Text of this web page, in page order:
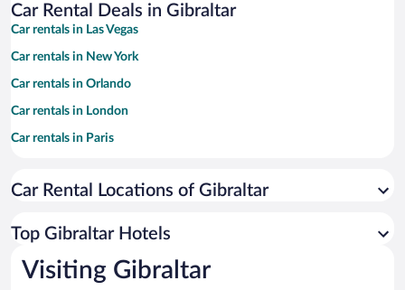
Car Rental Deals in Gibraltar
Car rentals in Las Vegas
Car rentals in New York
Car rentals in Orlando
Car rentals in London
Car rentals in Paris
Car rentals in Miami
Car rentals in Rome
Car rentals in Punta Cana
Car Rental Locations of Gibraltar
Top Gibraltar Hotels
Visiting Gibraltar